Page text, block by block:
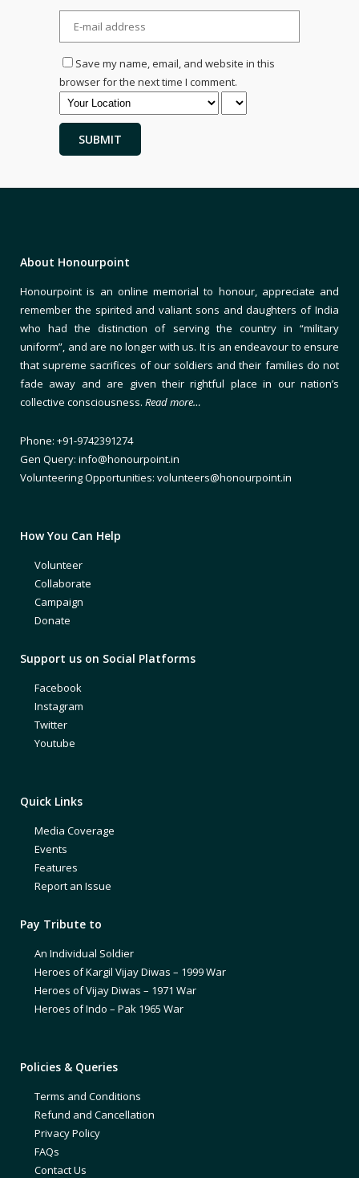
Save my name, email, and website in this
browser for the next time I comment.
About Honourpoint
Honourpoint is an online memorial to honour, appreciate and
remember the spirited and valiant sons and daughters of India
who had the distinction of serving the country in “military
uniform”, and are no longer with us. It is an endeavour to ensure
that supreme sacrifices of our soldiers and their families do not
fade away and are given their rightful place in our nation’s
collective consciousness. Read more…
Phone: +91-9742391274
Gen Query: info@honourpoint.in
Volunteering Opportunities: volunteers@honourpoint.in
How You Can Help
Volunteer
Collaborate
Campaign
Donate
Support us on Social Platforms
Facebook
Instagram
Twitter
Youtube
Quick Links
Media Coverage
Events
Features
Report an Issue
Pay Tribute to
An Individual Soldier
Heroes of Kargil Vijay Diwas – 1999 War
Heroes of Vijay Diwas – 1971 War
Heroes of Indo – Pak 1965 War
Policies & Queries
Terms and Conditions
Refund and Cancellation
Privacy Policy
FAQs
Contact Us